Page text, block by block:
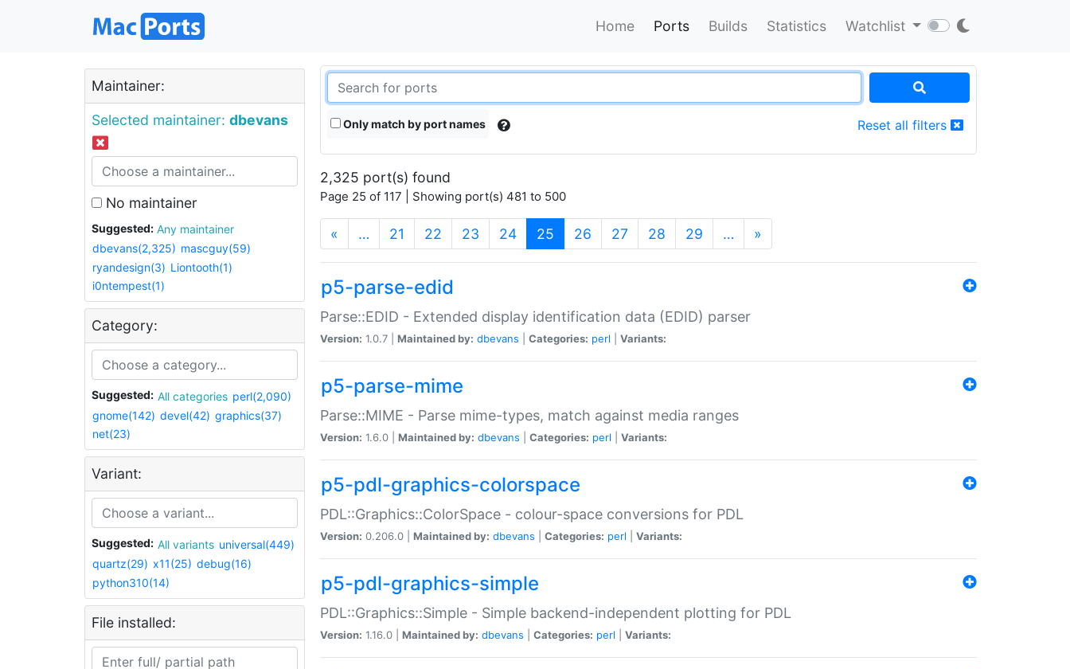
Home Ports Builds Statistics Watchlist
Maintainer:
Selected maintainer: dbevans
No maintainer
Suggested:
Any maintainer
dbevans(2,325) mascguy(59)
ryandesign(3) Liontooth(1)
i0ntempest(1)
Category:
Suggested: All categories perl(2,090)
gnome(142) devel(42) graphics(37)
net(23)
Variant:
Suggested: All variants universal(449)
quartz(29) x11(25) debug(16)
python310(14)
File installed:
Only match by port names Reset all filters
2,325 port(s) found
Page 25 of 117 | Showing port(s) 481 to 500
« … 21 22 23 24 25 (current)
26 27 28 29 … »
p5-parse-edid
Parse::EDID - Extended display identification data (EDID) parser
Version: 1.0.7 | Maintained by: dbevans Categories: perl Variants:
p5-parse-mime
Parse::MIME - Parse mime-types, match against media ranges
Version: 1.6.0 | Maintained by: dbevans Categories: perl Variants:
p5-pdl-graphics-colorspace
PDL::Graphics::ColorSpace - colour-space conversions for PDL
Version: 0.206.0 | Maintained by: dbevans Categories: perl Variants:
p5-pdl-graphics-simple
PDL::Graphics::Simple - Simple backend-independent plotting for PDL
Version: 1.16.0 | Maintained by: dbevans Categories: perl Variants: